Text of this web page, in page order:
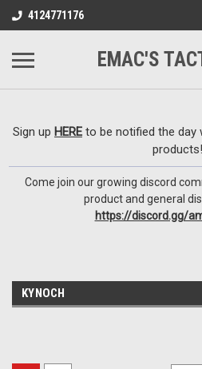
google-site-
4124771176
Sign up HERE to be notified the day
Come join our growing discord
product and general
https://discord.gg/
KYNOCH